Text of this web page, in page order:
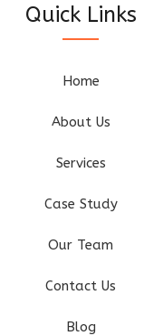
Quick Links
Home
About Us
Services
Case Study
Our Team
Contact Us
Blog